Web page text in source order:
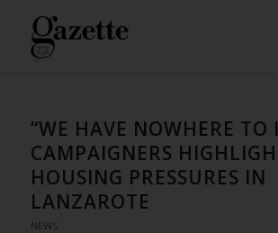
“WE HAVE NOWHERE TO
CAMPAIGNERS
HOUSING PRESSURES IN
LANZAROTE
NEWS